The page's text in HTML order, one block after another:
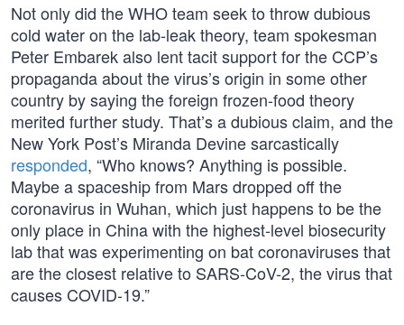
Not only did the WHO team seek to throw dubious
cold water on the lab-leak theory, team spokesman
Peter Embarek also lent tacit support for the CCP’s
propaganda about the virus’s origin in some other
country by saying the foreign frozen-food theory
merited further study. That’s a dubious claim, and the
New York Post’s Miranda Devine sarcastically
responded, “Who knows? Anything is possible.
Maybe a spaceship from Mars dropped off the
coronavirus in Wuhan, which just happens to be the
only place in China with the highest-level biosecurity
lab that was experimenting on bat coronaviruses that
are the closest relative to SARS-CoV-2, the virus that
causes COVID-19.”